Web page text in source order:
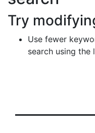
Try
Use fewer
search using the